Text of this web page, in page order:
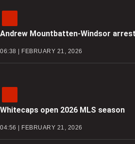
Andrew Mountbatten-Windsor
06:38 | FEBRUARY 21, 2026
Whitecaps open 2026 MLS season
04:56 | FEBRUARY 21, 2026